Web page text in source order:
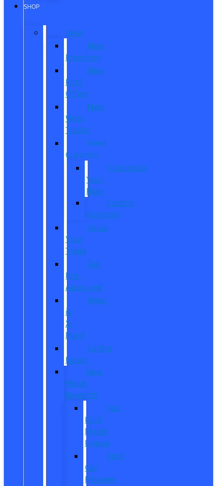
SHOP
New
New
Inventory
New
Ford
Offers
New
Work
Trucks
Reed
Customs
Customize
Your
Ride
Custom
Inventory
Value
Your
Trade
Get
Pre-
Approved
What
is
X-
Plan?
CarPro
Expert
New
Model
Research
Full
Ford
Model
Lineup
Ford
Car
Reviews